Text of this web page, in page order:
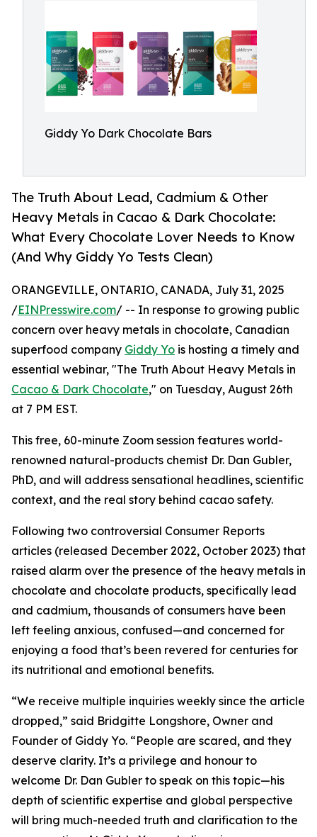
Giddy Yo Dark Chocolate Bars
The Truth About Lead, Cadmium & Other
Heavy Metals in Cacao & Dark Chocolate:
What Every Chocolate Lover Needs to Know
(And Why Giddy Yo Tests Clean)
ORANGEVILLE, ONTARIO, CANADA, July 31, 2025
/EINPresswire.com/ -- In response to growing public
concern over heavy metals in chocolate, Canadian
superfood company Giddy Yo is hosting a timely and
essential webinar, "The Truth About Heavy Metals in
Cacao & Dark Chocolate," on Tuesday, August 26th
at 7 PM EST.
This free, 60-minute Zoom session features world-
renowned natural-products chemist Dr. Dan Gubler,
PhD, and will address sensational headlines, scientific
context, and the real story behind cacao safety.
Following two controversial Consumer Reports
articles (released December 2022, October 2023) that
raised alarm over the presence of the heavy metals in
chocolate and chocolate products, specifically lead
and cadmium, thousands of consumers have been
left feeling anxious, confused—and concerned for
enjoying a food that’s been revered for centuries for
its nutritional and emotional benefits.
“We receive multiple inquiries weekly since the article
dropped,” said Bridgitte Longshore, Owner and
Founder of Giddy Yo. “People are scared, and they
deserve clarity. It’s a privilege and honour to
welcome Dr. Dan Gubler to speak on this topic—his
depth of scientific expertise and global perspective
will bring much-needed truth and clarification to the